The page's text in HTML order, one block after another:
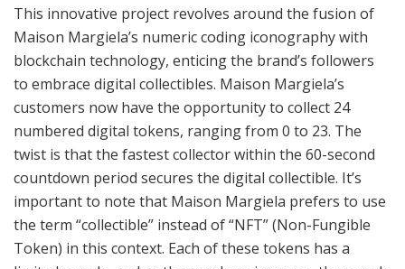
This innovative project revolves around the fusion of
Maison Margiela’s numeric coding iconography with
blockchain technology, enticing the brand’s followers
to embrace digital collectibles. Maison Margiela’s
customers now have the opportunity to collect 24
numbered digital tokens, ranging from 0 to 23. The
twist is that the fastest collector within the 60-second
countdown period secures the digital collectible. It’s
important to note that Maison Margiela prefers to use
the term “collectible” instead of “NFT” (Non-Fungible
Token) in this context. Each of these tokens has a